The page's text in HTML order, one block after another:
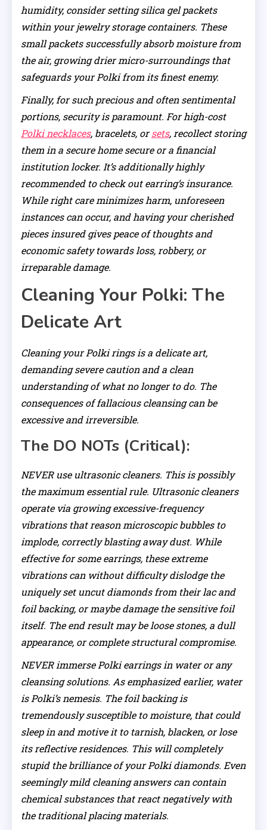
humidity, consider setting silica gel packets
within your jewelry storage containers. These
small packets successfully absorb moisture from
the air, growing drier micro-surroundings that
safeguards your Polki from its finest enemy.
Finally, for such precious and often sentimental
portions, security is paramount. For high-cost
Polki necklaces, bracelets, orsets, recollect storing
them in a secure home secure or a financial
institution locker. It’s additionally highly
recommended to check out earring’s insurance.
While right care minimizes harm, unforeseen
instances can occur, and having your cherished
pieces insured gives peace of thoughts and
economic safety towards loss, robbery, or
irreparable damage.
Cleaning Your Polki: The
Delicate Art
Cleaning your Polki rings is a delicate art,
demanding severe caution and a clean
understanding of what no longer to do. The
consequences of fallacious cleansing can be
excessive and irreversible.
The DO NOTs (Critical):
NEVER use ultrasonic cleaners. This is possibly
the maximum essential rule. Ultrasonic cleaners
operate via growing excessive-frequency
vibrations that reason microscopic bubbles to
implode, correctly blasting away dust. While
effective for some earrings, these extreme
vibrations can without difficulty dislodge the
uniquely set uncut diamonds from their lac and
foil backing, or maybe damage the sensitive foil
itself. The end result may be loose stones, a dull
appearance, or complete structural compromise.
NEVER immerse Polki earrings in water or any
cleansing solutions. As emphasized earlier, water
is Polki’s nemesis. The foil backing is
tremendously susceptible to moisture, that could
sleep in and motive it to tarnish, blacken, or lose
its reflective residences. This will completely
stupid the brilliance of your Polki diamonds. Even
seemingly mild cleaning answers can contain
chemical substances that react negatively with
the traditional placing materials.